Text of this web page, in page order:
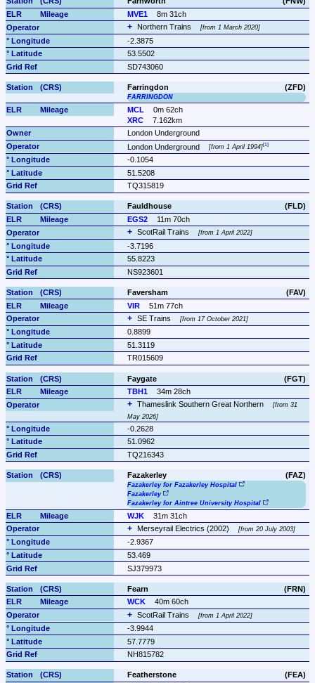
MVE1
8m 31ch
Northern Trains
from 1 March 2020
-2.3875
53.5502
SD743060
(ZFD)
Farringdon
FARRINGDON
MCL
0m 62ch
XRC
7.162km
London Underground
London Underground
from 1 April 1994
-0.1054
51.5208
TQ315819
(FLD)
Fauldhouse
EGS2
11m 70ch
ScotRail Trains
from 1 April 2022
-3.7196
55.8223
NS923601
(FAV)
Faversham
VIR
51m 77ch
SE Trains
from 17 October 2021
0.8899
51.3119
TR015609
(FGT)
Faygate
TBH1
34m 28ch
Thameslink Southern Great Northern
from 31
May 2026
-0.2628
51.0962
TQ216343
(FAZ)
Fazakerley
Fazakerley for Fazakerley Hospital
Fazakerley
Fazakerley for Aintree University Hospital
WJK
31m 31ch
Merseyrail Electrics (2002)
from 20 July 2003
-2.9367
53.469
SJ379973
(FRN)
Fearn
WCK
40m 60ch
ScotRail Trains
from 1 April 2022
-3.9944
57.7779
NH815782
(FEA)
Featherstone